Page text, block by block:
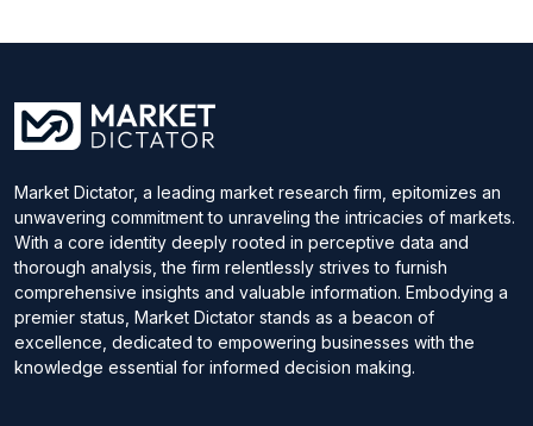
Market Dictator, a leading market research firm, epitomizes an
unwavering commitment to unraveling the intricacies of markets.
With a core identity deeply rooted in perceptive data and
thorough analysis, the firm relentlessly strives to furnish
comprehensive insights and valuable information. Embodying a
premier status, Market Dictator stands as a beacon of
excellence, dedicated to empowering businesses with the
knowledge essential for informed decision making.